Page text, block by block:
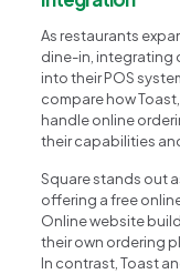
As restaurants
dine-in, integrating
into their POS
compare how
handle online
their capabilities
Square stands out
offering a free
Online website
their own ordering
In contrast, Toast